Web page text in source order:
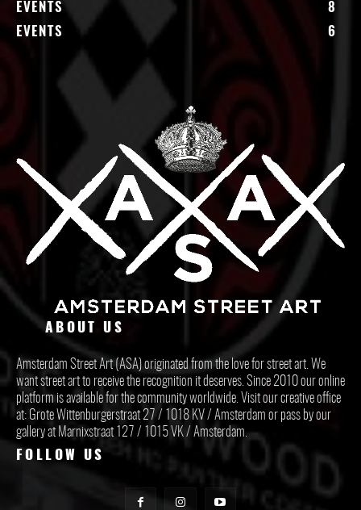
EVENTS
8
EVENTS
6
ABOUT US
Amsterdam Street Art (ASA) originated from the love for street art. We
want street art to receive the recognition it deserves. Since 2010 our online
platform is available for the community worldwide. Visit our creative office
at: Grote Wittenburgerstraat 27 / 1018 KV / Amsterdam or pass by our
gallery at Marnixstraat 127 / 1015 VK / Amsterdam.
FOLLOW US